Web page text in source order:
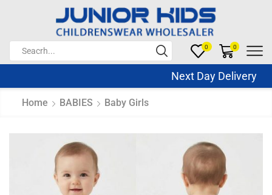
0 0
Next Day Delivery
Home BABIES Baby Girls